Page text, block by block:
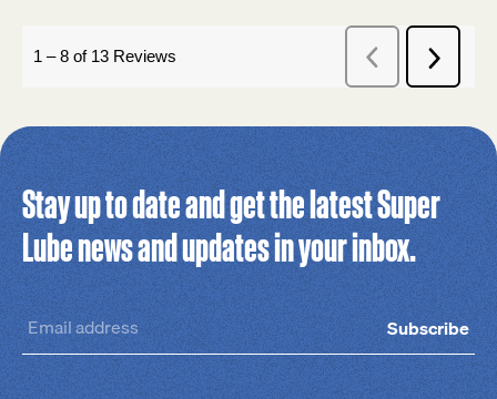
Stay up to date and get the latest Super
Lube news and updates in your inbox.
Subscribe